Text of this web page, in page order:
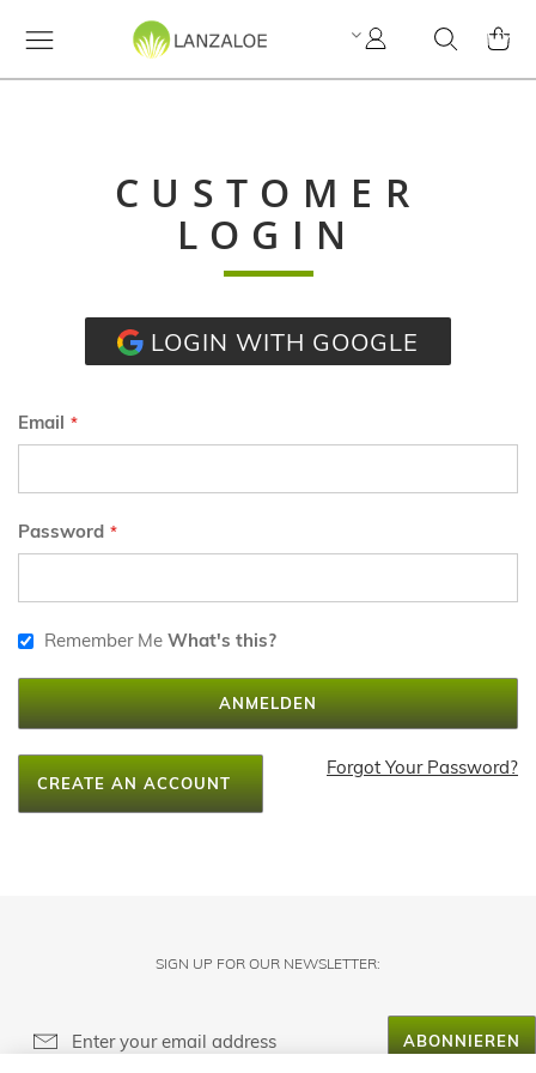
Search
My
Account
MY
CUSTOMER
LOGIN
LOGIN WITH GOOGLE
Email
Password
Remember Me What's this?
ANMELDEN
Forgot Your Password?
CREATE AN ACCOUNT
SIGN UP FOR OUR NEWSLETTER:
ABONNIEREN